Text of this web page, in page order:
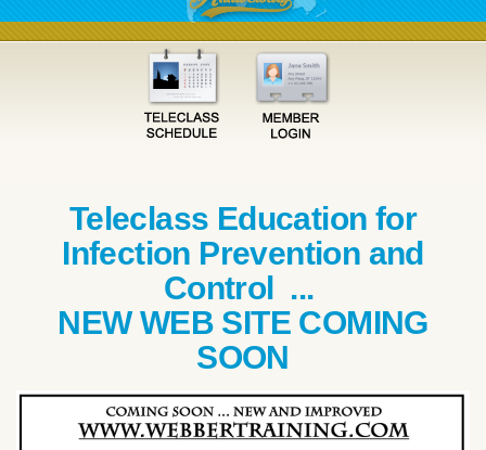
Teleclass Education for
Infection Prevention and
Control ...
NEW WEB SITE COMING
SOON